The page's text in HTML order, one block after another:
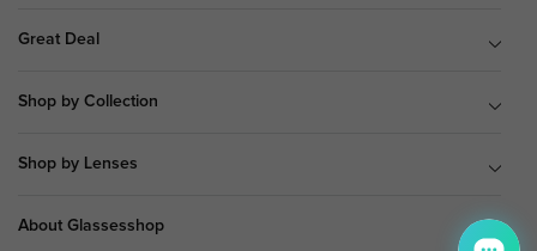
Great Deal
Shop by Collection
Shop by Lenses
About Glassesshop